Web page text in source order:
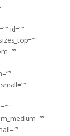
id=””